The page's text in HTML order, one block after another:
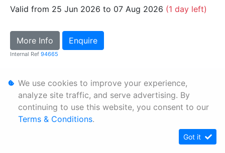
Valid from 25 Jun 2026 to 07 Aug 2026 (1 day left)
More Info Enquire
Internal Ref 94665
Personal Information
Terms & Conditions
We use cookies to improve your experience,
analyze site traffic, and serve advertising. By
continuing to use this website, you consent to our
Terms & Conditions.
Got it